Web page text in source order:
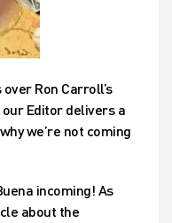
Ron Carroll’s
Editor delivers a
we’re not coming
incoming! As
about the